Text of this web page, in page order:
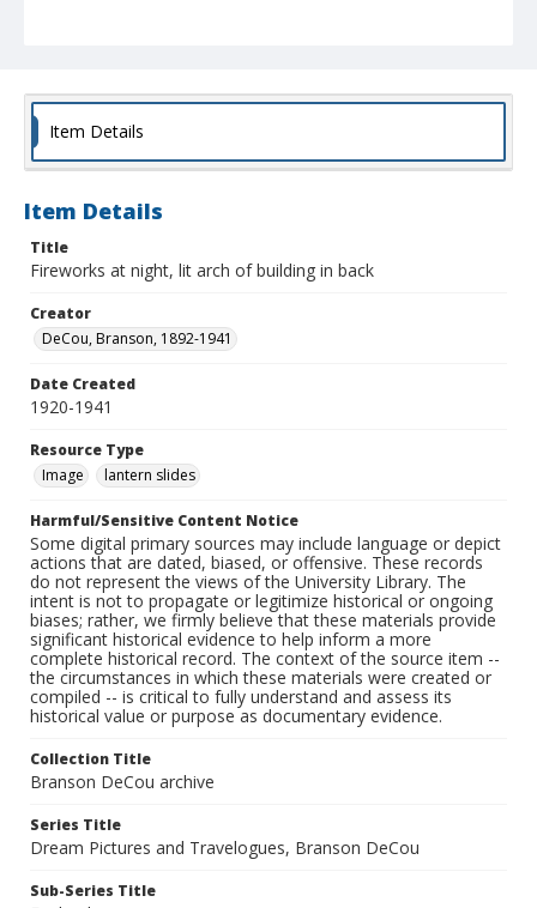
Item Details
Item Details
Title
Fireworks at night, lit arch of building in back
Creator
DeCou, Branson, 1892-1941
Date Created
1920-1941
Resource Type
Image
lantern slides
Harmful/Sensitive Content Notice
Some digital primary sources may include language or depict
actions that are dated, biased, or offensive. These records
do not represent the views of the University Library. The
intent is not to propagate or legitimize historical or ongoing
biases; rather, we firmly believe that these materials provide
significant historical evidence to help inform a more
complete historical record. The context of the source item --
the circumstances in which these materials were created or
compiled -- is critical to fully understand and assess its
historical value or purpose as documentary evidence.
Collection Title
Branson DeCou archive
Series Title
Dream Pictures and Travelogues, Branson DeCou
Sub-Series Title